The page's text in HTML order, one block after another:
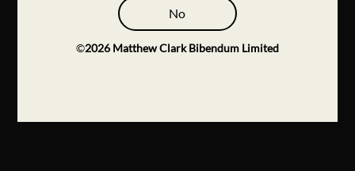
No
©2026 Matthew Clark Bibendum Limited